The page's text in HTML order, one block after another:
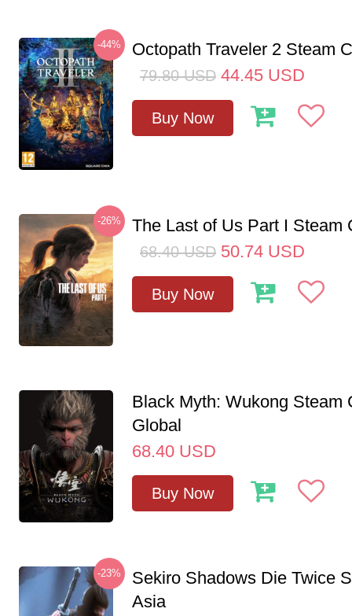
-44% Octopath Traveler 2 Steam
79.80 USD 44.45 USD
Buy Now
-26% The Last of Us Part I Steam
68.40 USD 50.74 USD
Buy Now
Black Myth: Wukong Steam
Global
68.40 USD
Buy Now
-23%
Sekiro Shadows Die Twice
Asia